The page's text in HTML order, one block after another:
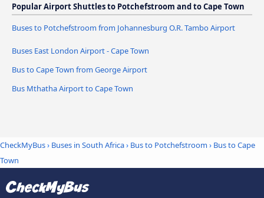
Popular Airport Shuttles to Potchefstroom and to Cape Town
Buses to Potchefstroom from Johannesburg O.R. Tambo Airport
Buses East London Airport - Cape Town
Bus to Cape Town from George Airport
Bus Mthatha Airport to Cape Town
CheckMyBus› Buses in South Africa› Bus to Potchefstroom › Bus to Cape
Town